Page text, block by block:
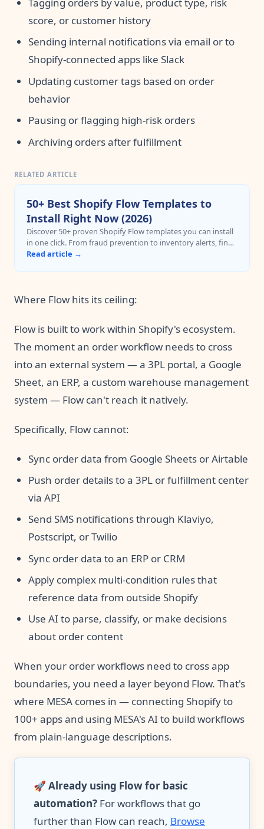
score, or customer history
Sending internal notifications via email or to
Shopify-connected apps like Slack
Updating customer tags based on order
behavior
Pausing or flagging high-risk orders
Archiving orders after fulfillment
RELATED ARTICLE
50+ Best Shopify Flow Templates to
Install Right Now (2026)
Discover 50+ proven Shopify Flow templates you can install
in one click. From fraud prevention to inventory alerts, find
templates by popularity and category with direct install
Read article →
Where Flow hits its ceiling:
Flow is built to work within Shopify's ecosystem.
The moment an order workflow needs to cross
into an external system — a 3PL portal, a Google
Sheet, an ERP, a custom warehouse management
system — Flow can't reach it natively.
Specifically, Flow cannot:
Sync order data from Google Sheets or Airtable
Push order details to a 3PL or fulfillment center
via API
Send SMS notifications through Klaviyo,
Postscript, or Twilio
Sync order data to an ERP or CRM
Apply complex multi-condition rules that
reference data from outside Shopify
Use AI to parse, classify, or make decisions
about order content
When your order workflows need to cross app
boundaries, you need a layer beyond Flow. That's
where MESA comes in — connecting Shopify to
100+ apps and using MESA's AI to build workflows
from plain-language descriptions.
🚀 Already using Flow for basic
automation? For workflows that go
further than Flow can reach, Browse